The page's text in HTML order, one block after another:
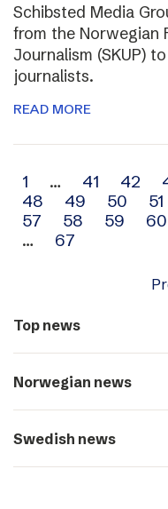
Schibsted Media
from the Norwegian
Journalism (SKUP)
journalists.
READ MORE
Archive
navigation
1 … 41 42
48
49 50 51
57
58 59 60
…
67
Top news
Norwegian news
Swedish news